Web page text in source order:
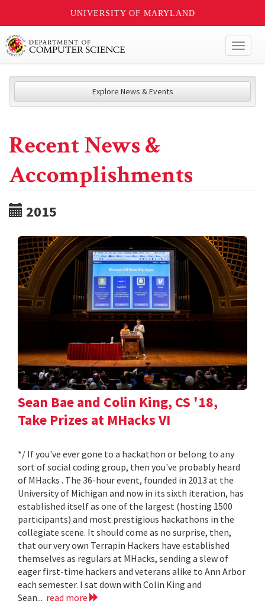
UNIVERSITY OF MARYLAND
Explore News & Events
Recent News &
Accomplishments
2015
Sean Bae and Colin King, CS '18,
Take Prizes at MHacks VI
*/ If you've ever gone to a hackathon or belong to any
sort of social coding group, then you've probably heard
of MHacks . The 36-hour event, founded in 2013 at the
University of Michigan and now in its sixth iteration, has
established itself as one of the largest (hosting 1500
participants) and most prestigious hackathons in the
collegiate scene. It should come as no surprise, then,
that our very own Terrapin Hackers have established
themselves as regulars at MHacks, sending a slew of
eager first-time hackers and veterans alike to Ann Arbor
each semester. I sat down with Colin King and
Sean... read more